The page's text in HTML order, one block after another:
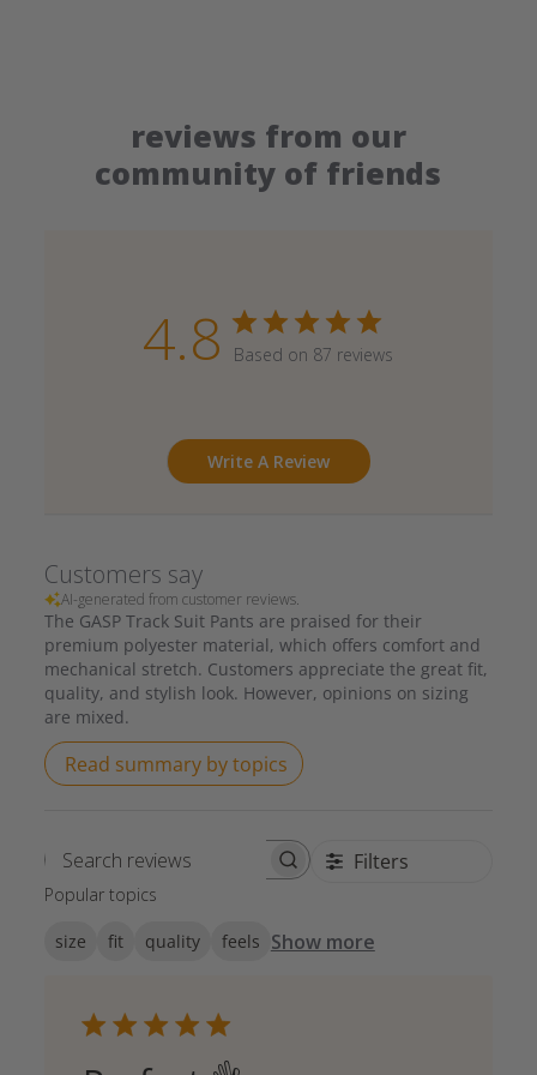
reviews from our
community of friends
4.8 Based on 87 reviews
Write A Review
Customers say
AI-generated from customer reviews.
The GASP Track Suit Pants are praised for their
premium polyester material, which offers comfort and
mechanical stretch. Customers appreciate the great fit,
quality, and stylish look. However, opinions on sizing
are mixed.
Read summary by topics
Search reviews Filters
Popular topics
size fit quality feels Show more